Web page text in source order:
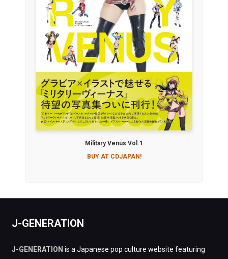
Military Venus Vol.1
BUY AT CDJAPAN!
J-GENERATION
J-GENERATION is a Japanese pop culture website featuring